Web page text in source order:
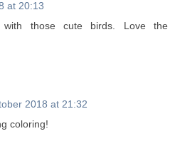
at 20:13
those cute birds. Love the
2018 at 21:32
coloring!